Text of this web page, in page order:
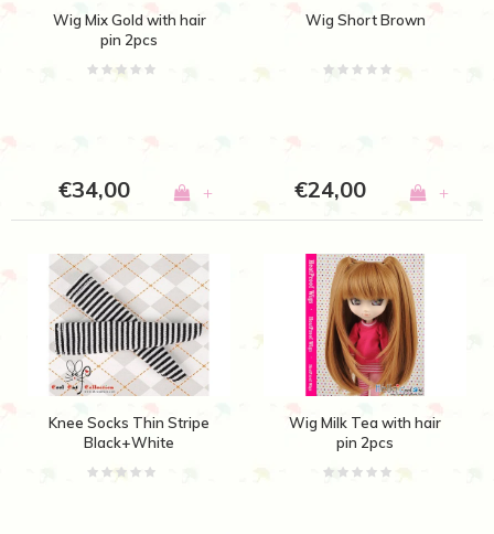
Wig Mix Gold with hair
pin 2pcs
€34,00 +
Wig Short Brown
€24,00 +
Knee Socks Thin Stripe
Black+White
Wig Milk Tea with hair
pin 2pcs